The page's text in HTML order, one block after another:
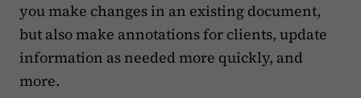
you make changes in an existing document,
but also make annotations for clients, update
information as needed more quickly, and
more.